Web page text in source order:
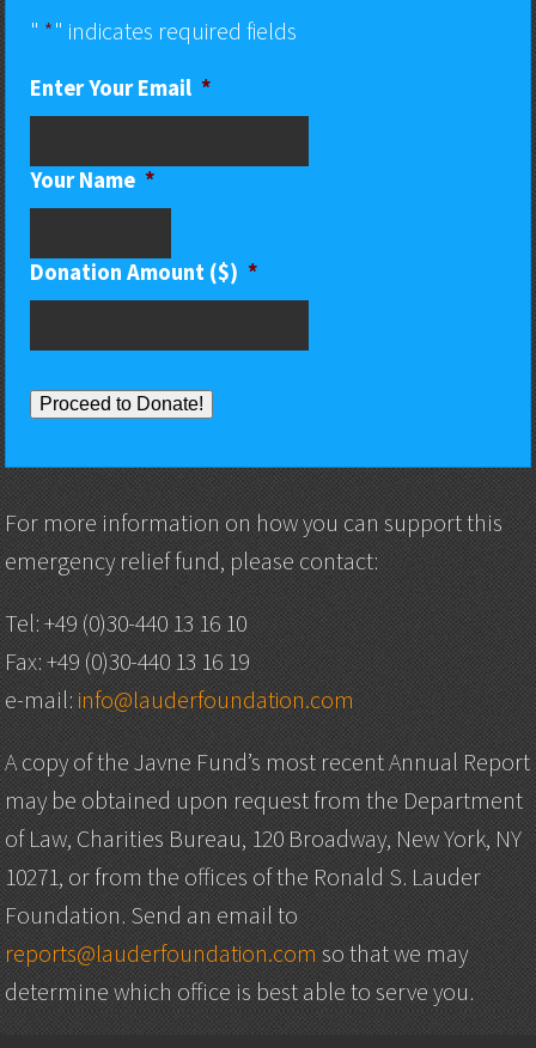
" *" indicates required fields
Enter Your Email *
Your Name *
Donation Amount ($) *
Proceed to Donate!
For more information on how you can support this
emergency relief fund, please contact:
Tel: +49 (0)30-440 13 16 10
Fax: +49 (0)30-440 13 16 19
e-mail: info@lauderfoundation.com
A copy of the Javne Fund’s most recent Annual Report
may be obtained upon request from the Department
of Law, Charities Bureau, 120 Broadway, New York, NY
10271, or from the offices of the Ronald S. Lauder
Foundation. Send an email to
reports@lauderfoundation.comso that we may
determine which office is best able to serve you.